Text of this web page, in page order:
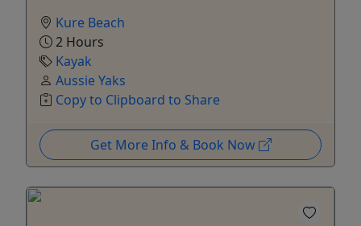
Kure Beach
2 Hours
Kayak
Aussie Yaks
Copy to Clipboard to Share
Get More Info & Book Now